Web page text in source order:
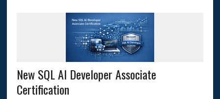
New SQL AI Developer Associate
Certification